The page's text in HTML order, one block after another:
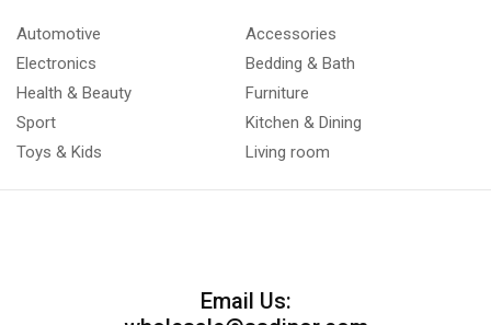
Automotive
Electronics
Health & Beauty
Sport
Toys & Kids
Accessories
Bedding & Bath
Furniture
Kitchen & Dining
Living room
Email Us: